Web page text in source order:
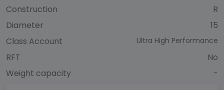
Construction
R
Diameter
15
Class Account
Ultra High Performance
RFT
No
Weight capacity
-